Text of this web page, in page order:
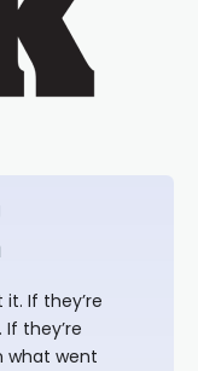
If they’re
they’re
what went